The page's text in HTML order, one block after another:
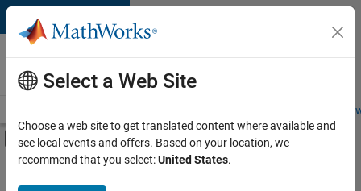
Skip to content
Careers at
MathWorks
Students and
Off-Canvas Navigation Menu Toggle
Main Content
FILTERED BY
Business Applications and Tools
Select a Web Site
Choose a web site to get translated content where available and
see local events and offers. Based on your location, we
recommend that you select:United States.